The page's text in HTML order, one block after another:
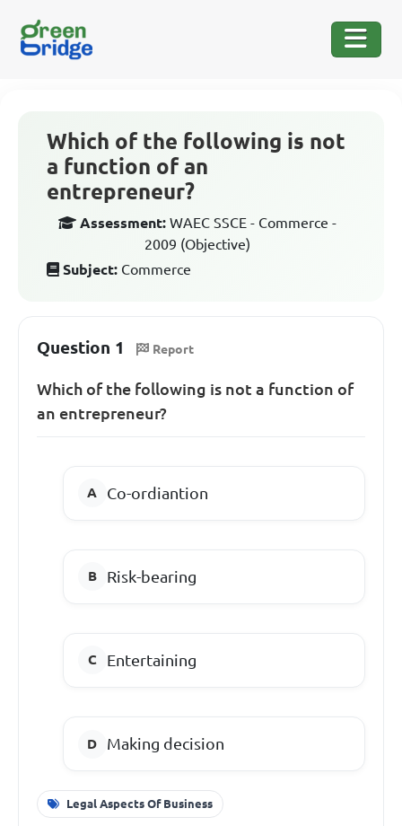
Which of the following is not
a function of an
entrepreneur?
Assessment: WAEC SSCE - Commerce -
2009 (Objective)
Subject: Commerce
Question 1 Report
Which of the following is not a function of
an entrepreneur?
Co-ordiantion
Risk-bearing
Entertaining
Making decision
Legal Aspects Of Business